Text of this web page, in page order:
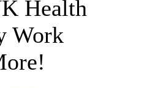
Health
Work